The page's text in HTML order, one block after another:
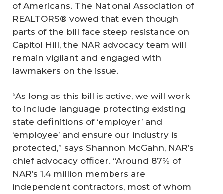
of Americans. The National Association of
REALTORS® vowed that even though
parts of the bill face steep resistance on
Capitol Hill, the NAR advocacy team will
remain vigilant and engaged with
lawmakers on the issue.
“As long as this bill is active, we will work
to include language protecting existing
state definitions of ‘employer’ and
‘employee’ and ensure our industry is
protected,” says Shannon McGahn, NAR’s
chief advocacy officer. “Around 87% of
NAR’s 1.4 million members are
independent contractors, most of whom